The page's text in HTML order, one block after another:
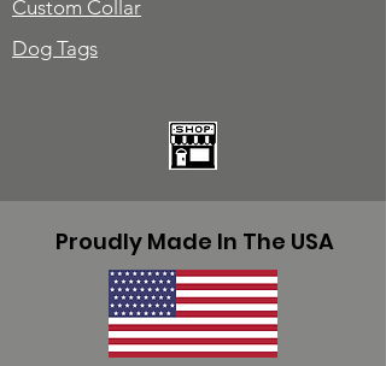
Custom Collar
Dog Tags
Proudly Made In The USA